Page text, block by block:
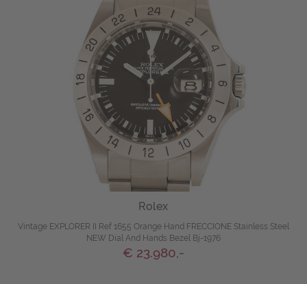
Rolex
Vintage EXPLORER II Ref 1655 Orange Hand FRECCIONE Stainless Steel
NEW Dial And Hands Bezel Bj-1976
€ 23.980,-